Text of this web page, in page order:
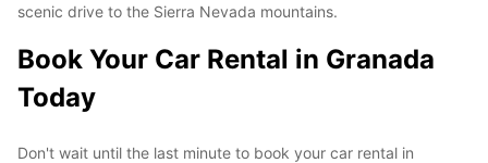
scenic drive to the Sierra Nevada mountains.
Book Your Car Rental in Granada
Today
Don't wait until the last minute to book your car rental in